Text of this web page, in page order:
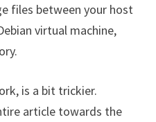
files between your host
virtual machine,
is a bit trickier.
article towards the